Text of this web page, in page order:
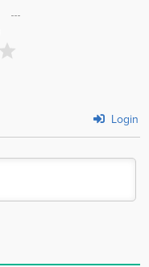
Login